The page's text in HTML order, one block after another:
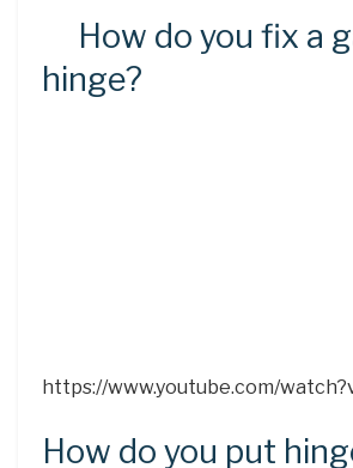
How do you fix a
hinge?
https://www.youtube.com/
How do you put